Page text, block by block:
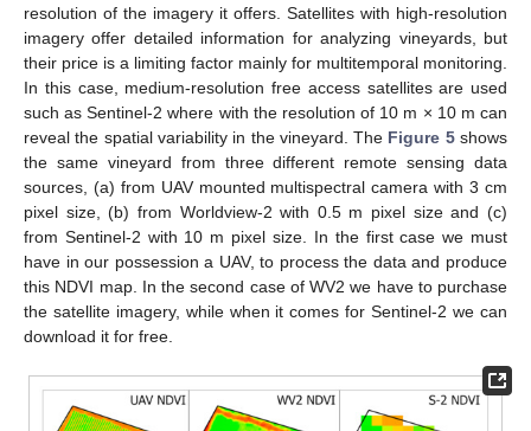
resolution of the imagery it offers. Satellites with high-resolution
imagery offer detailed information for analyzing vineyards, but
their price is a limiting factor mainly for multitemporal monitoring.
In this case, medium-resolution free access satellites are used
such as Sentinel-2 where with the resolution of 10 m × 10 m can
reveal the spatial variability in the vineyard. Τhe Figure 5shows
the same vineyard from three different remote sensing data
sources, (a) from UAV mounted multispectral camera with 3 cm
pixel size, (b) from Worldview-2 with 0.5 m pixel size and (c)
from Sentinel-2 with 10 m pixel size. In the first case we must
have in our possession a UAV, to process the data and produce
this NDVI map. In the second case of WV2 we have to purchase
the satellite imagery, while when it comes for Sentinel-2 we can
download it for free.